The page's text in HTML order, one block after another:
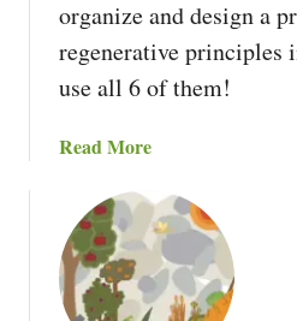
organize and design a
regenerative principles
use all 6 of them!
Read Morea
o
u
T